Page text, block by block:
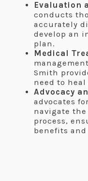
Evaluation
conducts
accurately
develop an
plan.
Medical
Smith
need to
Advocacy
advocates
navigate
process,
benefits and